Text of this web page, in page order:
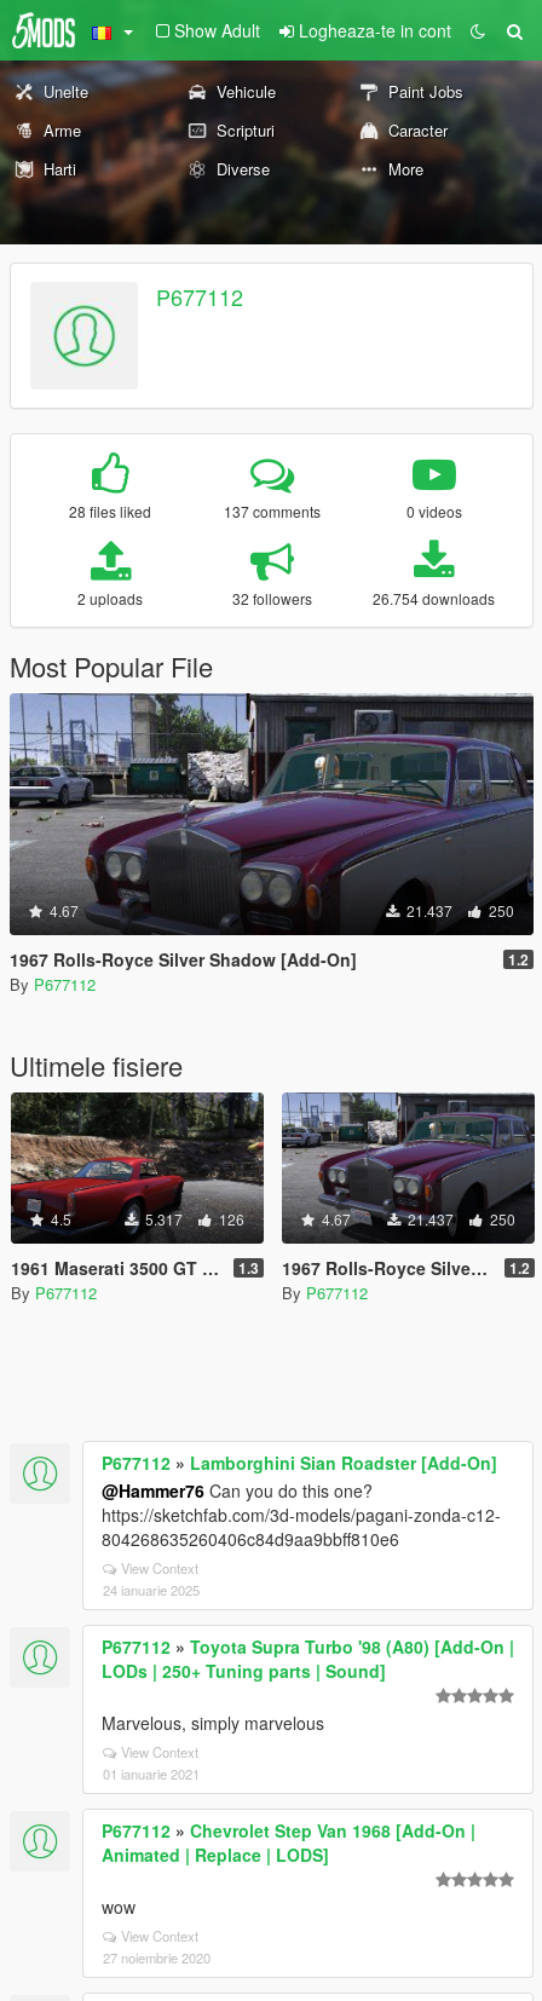
Show Adult Logheaza-te in cont
Unelte Vehicule
Paint Jobs
Arme
Scripturi
Caracter
Harti
Diverse More
P677112
28 files liked 137 comments 0 videos
2 uploads 32 followers 26.754 downloads
Most Popular File
4.67 21.437 250
1967 Rolls-Royce Silver Shadow [Add-On] 1.2
By P677112
Ultimele fisiere
4.5 5.317 126
1961 Maserati 3500 GT [Add-On] 1.3
By P677112
4.67 21.437 250
1967 Rolls-Royce Silver Shadow [Add-On] 1.2
By P677112
P677112 » Lamborghini Sian Roadster [Add-On]
@Hammer76 Can you do this one?
https://sketchfab.com/3d-models/pagani-zonda-c12-
804268635260406c84d9aa9bbff810e6
View Context
24 ianuarie 2025
P677112 » Toyota Supra Turbo '98 (A80) [Add-On |
LODs | 250+ Tuning parts | Sound]
Marvelous, simply marvelous
View Context
01 ianuarie 2021
P677112 » Chevrolet Step Van 1968 [Add-On |
Animated | Replace | LODS]
wow
View Context
27 noiembrie 2020